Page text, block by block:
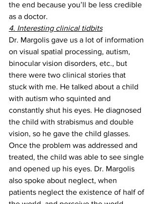
the end because you’ll be less credible
as a doctor.
4. Interesting clinical tidbits
Dr. Margolis gave us a lot of information
on visual spatial processing, autism,
binocular vision disorders, etc., but
there were two clinical stories that
stuck with me. He talked about a child
with autism who squinted and
constantly shut his eyes. He diagnosed
the child with strabismus and double
vision, so he gave the child glasses.
Once the problem was addressed and
treated, the child was able to see single
and opened up his eyes. Dr. Margolis
also spoke about neglect, when
patients neglect the existence of half of